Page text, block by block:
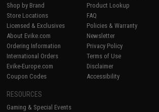
Shop by Brand
Store Locations
Licensed & Exclusives
About Evike.com
Ordering Information
International Orders
Evike-Europe.com
Coupon Codes
Product Lookup
FAQ
Policies & Warranty
Newsletter
Privacy Policy
Terms of Use
Disclaimer
Accessibility
RESOURCES
Gaming & Special Events